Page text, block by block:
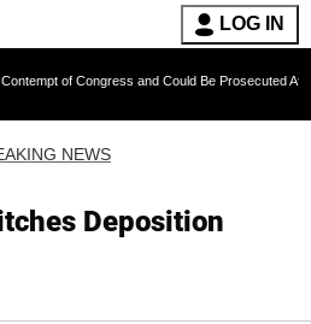
LOG IN
and Could Be Prosecuted After Invoking
NEWS
Deposition